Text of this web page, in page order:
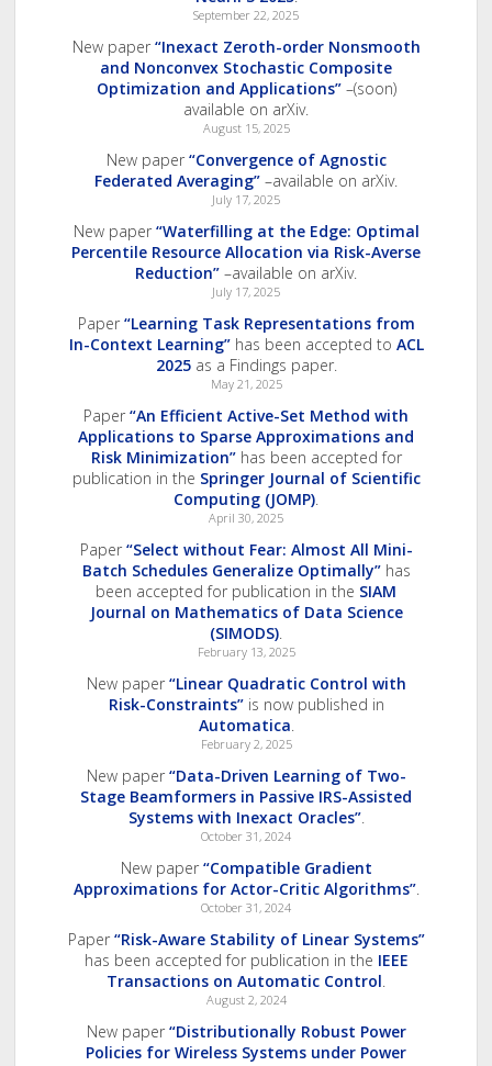
September 22, 2025
New paper “Inexact Zeroth-order Nonsmooth
and Nonconvex Stochastic Composite
Optimization and Applications”–(soon)
available on arXiv.
August 15, 2025
New paper “Convergence of Agnostic
Federated Averaging” –available on arXiv.
July 17, 2025
New paper “Waterfilling at the Edge: Optimal
Percentile Resource Allocation via Risk-Averse
Reduction” –available on arXiv.
July 17, 2025
Paper “Learning Task Representations from
In-Context Learning”has been accepted to ACL
2025as a Findings paper.
May 21, 2025
Paper “An Efficient Active-Set Method with
Applications to Sparse Approximations and
Risk Minimization”has been accepted for
publication in the Springer Journal of Scientific
Computing (JOMP).
April 30, 2025
Paper “Select without Fear: Almost All Mini-
Batch Schedules Generalize Optimally”has
been accepted for publication in the SIAM
Journal on Mathematics of Data Science
(SIMODS).
February 13, 2025
New paper “Linear Quadratic Control with
Risk-Constraints”is now published in
Automatica.
February 2, 2025
New paper “Data-Driven Learning of Two-
Stage Beamformers in Passive IRS-Assisted
Systems with Inexact Oracles”.
October 31, 2024
New paper “Compatible Gradient
Approximations for Actor-Critic Algorithms”.
October 31, 2024
Paper “Risk-Aware Stability of Linear Systems”
has been accepted for publication in the IEEE
Transactions on Automatic Control.
August 2, 2024
New paper “Distributionally Robust Power
Policies for Wireless Systems under Power